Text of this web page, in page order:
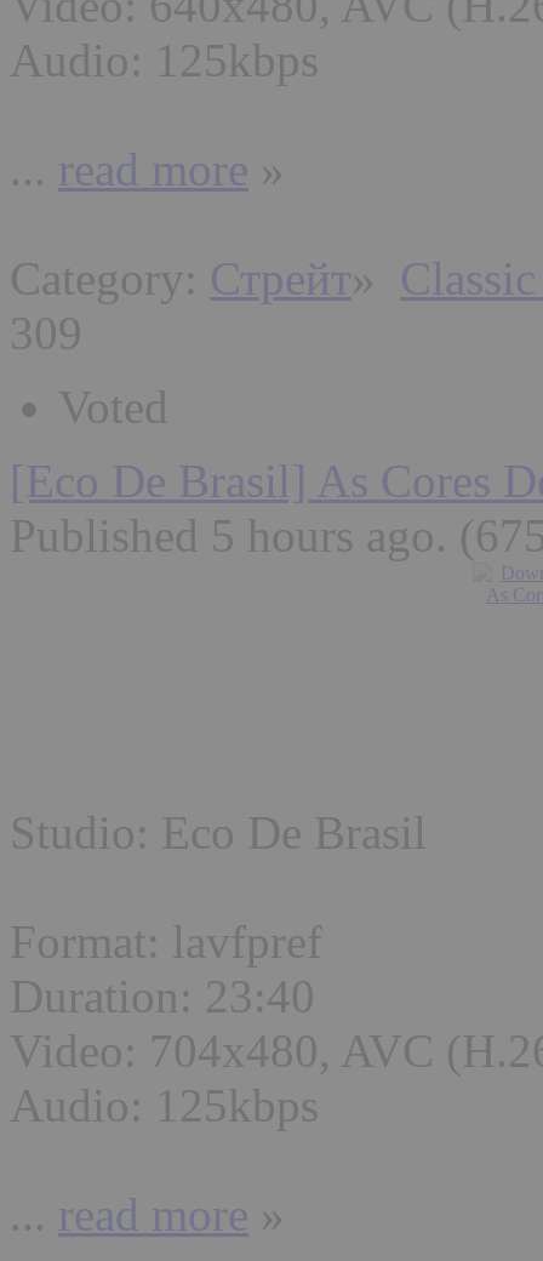
Audio: 125kbps
... read more »
Category: Стрейт»
309
Voted
[Eco De Brasil] As Cores
Published 5 hours ago.
Studio: Eco De Brasil
Format: lavfpref
Duration: 23:40
Video: 704x480, AVC
Audio: 125kbps
... read more »